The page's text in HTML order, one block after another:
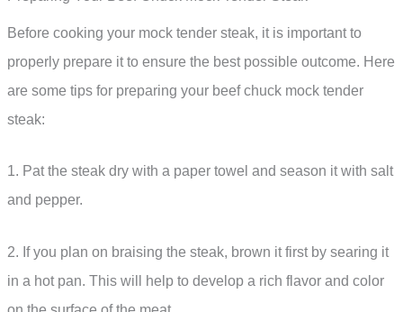
Before cooking your mock tender steak, it is important to
properly prepare it to ensure the best possible outcome. Here
are some tips for preparing your beef chuck mock tender
steak:
1. Pat the steak dry with a paper towel and season it with salt
and pepper.
2. If you plan on braising the steak, brown it first by searing it
in a hot pan. This will help to develop a rich flavor and color